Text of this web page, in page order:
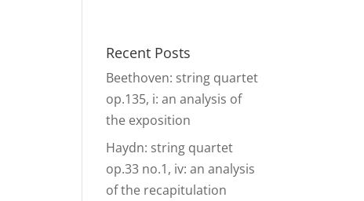
Recent Posts
Beethoven: string quartet
op.135, i: an analysis of
the exposition
Haydn: string quartet
op.33 no.1, iv: an analysis
of the recapitulation